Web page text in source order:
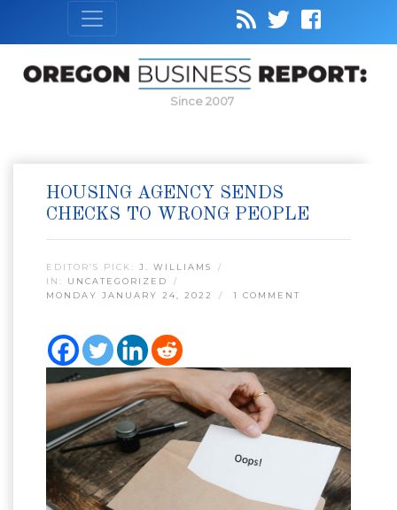
Since 2007
HOUSING AGENCY SENDS
CHECKS TO WRONG PEOPLE
EDITOR’S PICK: J. WILLIAMS
IN: UNCATEGORIZED
MONDAY JANUARY 24, 2022
1 COMMENT